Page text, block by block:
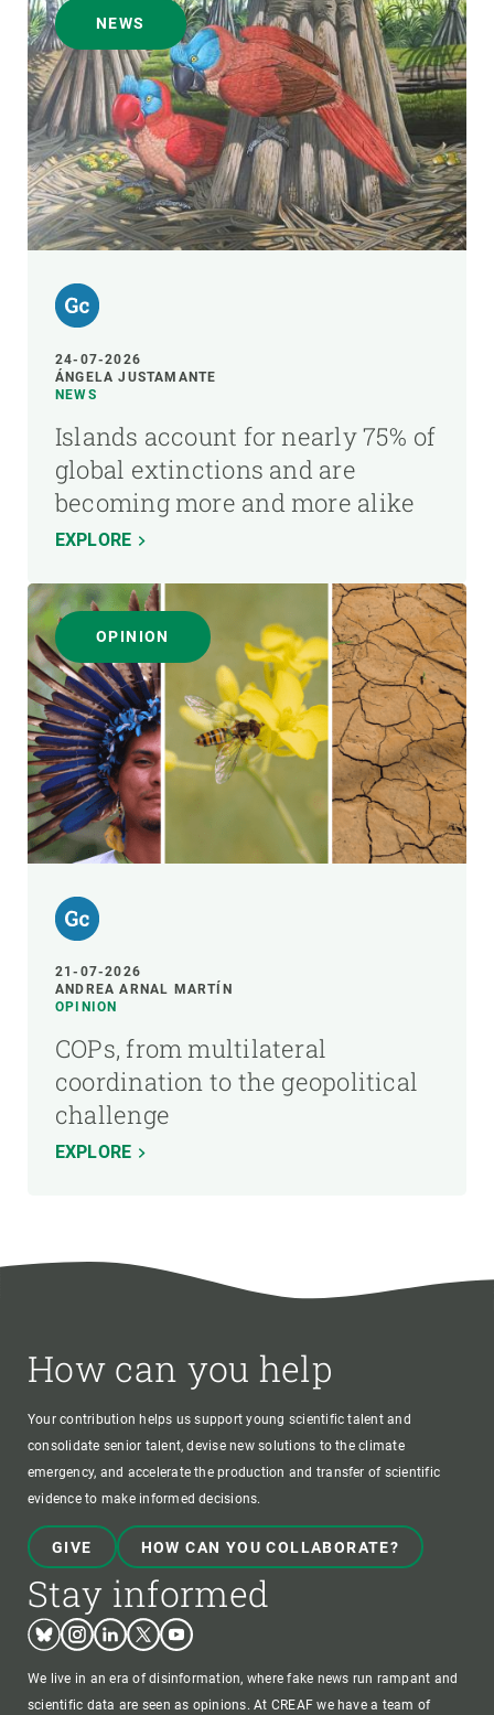
NEWS
24-07-2026
ÁNGELA JUSTAMANTE
NEWS
Islands account for nearly 75% of
global extinctions and are
becoming more and more alike
EXPLORE
OPINION
21-07-2026
ANDREA ARNAL MARTÍN
OPINION
COPs, from multilateral
coordination to the geopolitical
challenge
EXPLORE
How can you help
Your contribution helps us support young scientific talent and
consolidate senior talent, devise new solutions to the climate
emergency, and accelerate the production and transfer of scientific
evidence to make informed decisions.
GIVE HOW CAN YOU COLLABORATE?
Stay informed
BlueskyInstagram
LinkedinTwitterYoutube
We live in an era of disinformation, where fake news run rampant and
scientific data are seen as opinions. At CREAF we have a team of